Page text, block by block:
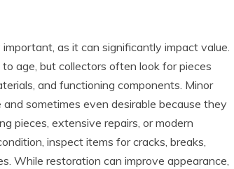
as it can significantly impact value.
age, but collectors often look for pieces
and functioning components. Minor
sometimes even desirable because they
pieces, extensive repairs, or modern
inspect items for cracks, breaks,
While restoration can improve appearance,